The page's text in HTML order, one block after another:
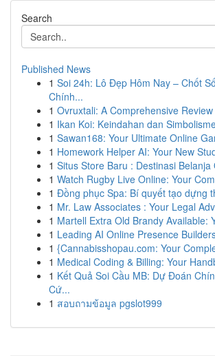
Search
Published News
1 Soi 24h: Lô Đẹp Hôm Nay – Chốt
Chính...
1 Ovruxtali: A Comprehensive Review
1 Ikan Koi: Keindahan dan
1 Sawan168: Your Ultimate Online
1 Homework Helper AI: Your New
1 Situs Store Baru : Destinasi Belanja
1 Watch Rugby Live Online: Your
1 Đồng phục Spa: Bí quyết tạo dựng
1 Mr. Law Associates : Your Legal
1 Martell Extra Old Brandy Available:
1 Leading AI Online Presence
1 {Cannabisshopau.com: Your
1 Medical Coding & Billing: Your
1 Kết Quả Soi Cầu MB: Dự Đoán
Cứ...
1 สอบถามข้อมูล pgslot999